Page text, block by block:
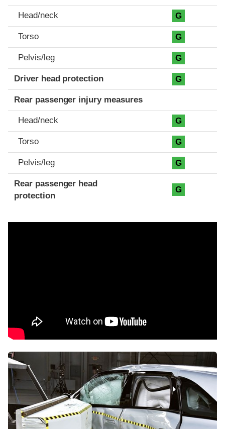
Head/neck G
Torso G
Pelvis/leg G
Driver head protection G
Rear passenger injury measures
Head/neck G
Torso G
Pelvis/leg G
Rear passenger head
protection
G